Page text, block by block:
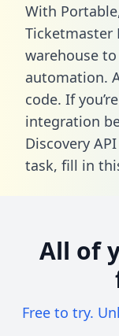
With
Ticketmaster
warehouse
automation.
code. If
integration
Discovery
task, fill in
All of
Free to try.